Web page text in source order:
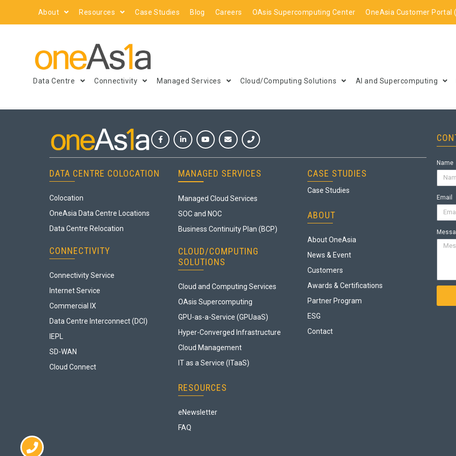
About Resources Case Studies Blog Careers OAsis Supercomputing Center OneAsia Customer Portal
Data Centre Connectivity Managed Services Cloud/Computing Solutions AI and Supercomputing
DATA CENTRE COLOCATION
Colocation
OneAsia Data Centre Locations
Data Centre Relocation
CONNECTIVITY
Connectivity Service
Internet Service
Commercial IX
Data Centre Interconnect (DCI)
IEPL
SD-WAN
Cloud Connect
MANAGED SERVICES
Managed Cloud Services
SOC and NOC
Business Continuity Plan (BCP)
CLOUD/COMPUTING
SOLUTIONS
Cloud and Computing Services
OAsis Supercomputing
GPU-as-a-Service (GPUaaS)
Hyper-Converged Infrastructure
Cloud Management
IT as a Service (ITaaS)
RESOURCES
eNewsletter
FAQ
CASE STUDIES
Case Studies
ABOUT
About OneAsia
News & Event
Customers
Awards & Certifications
Partner Program
ESG
Contact
Name
Email